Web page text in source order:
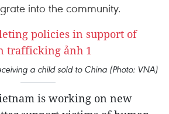
into the community.
a child sold to China (Photo: VNA)
is working on new